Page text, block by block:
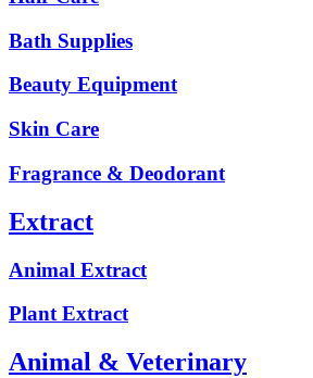
Bath Supplies
Beauty Equipment
Skin Care
Fragrance & Deodorant
Extract
Animal Extract
Plant Extract
Animal & Veterinary